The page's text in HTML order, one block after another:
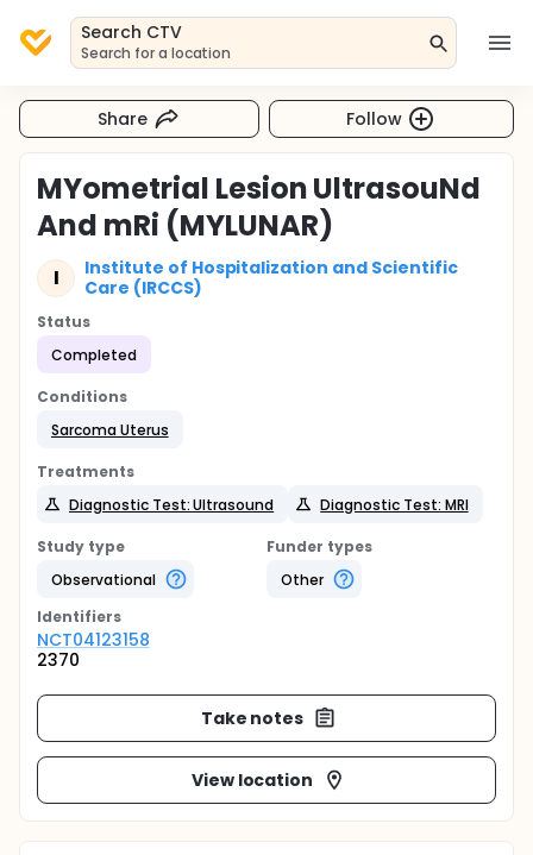
Search CTV
Search for a location
Share Follow
MYometrial Lesion UltrasouNd
And mRi (MYLUNAR)
I
Institute of Hospitalization and Scientific
Care (IRCCS)
Status
Completed
Conditions
Sarcoma Uterus
Treatments
Diagnostic Test: Ultrasound
Diagnostic Test: MRI
Study type
Observational
Funder types
Other
Identifiers
NCT04123158
2370
Take notes
View location